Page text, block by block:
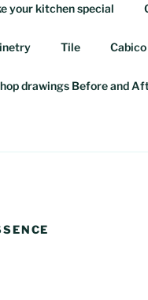
your kitchen special
Tile
drawings Before and